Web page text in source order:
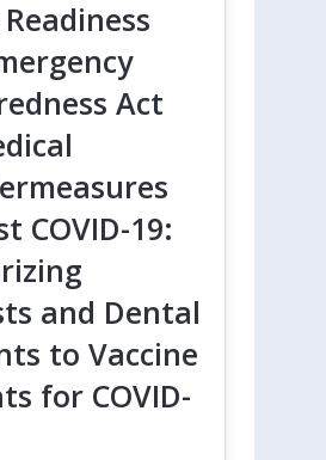
Act
COVID-19:
and Dental
to Vaccine
for COVID-